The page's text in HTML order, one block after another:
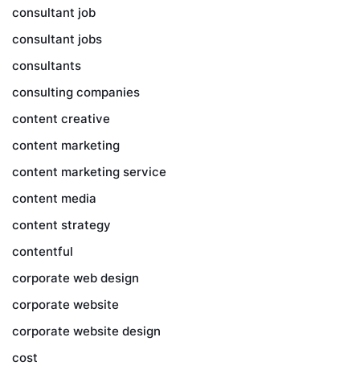
consultant job
consultant jobs
consultants
consulting companies
content creative
content marketing
content marketing service
content media
content strategy
contentful
corporate web design
corporate website
corporate website design
cost